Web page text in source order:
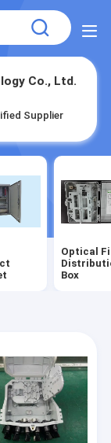
Co., Ltd.
Supplier
Optical
Box